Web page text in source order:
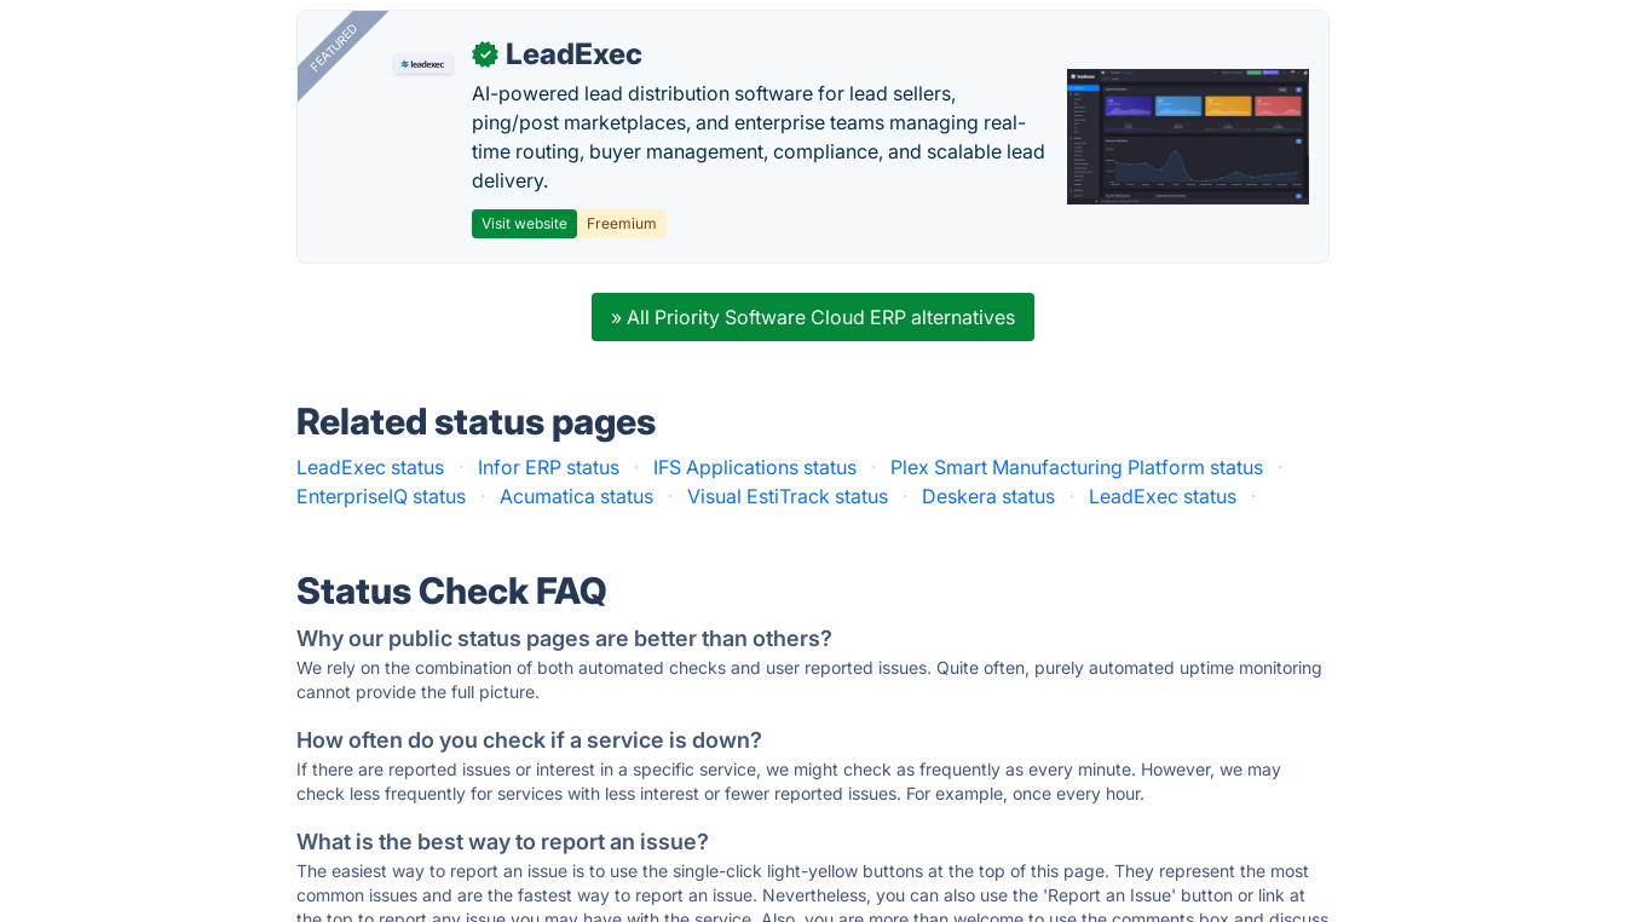
FEATURED ✓ LeadExec
AI-powered lead distribution software for lead sellers,
ping/post marketplaces, and enterprise teams managing real-
time routing, buyer management, compliance, and scalable lead
delivery.
Visit website Freemium
» All Priority Software Cloud ERP alternatives
Related status pages
LeadExec status · Infor ERP status · IFS Applications status · Plex Smart Manufacturing Platform status
·
EnterpriseIQ status
· Acumatica status · Visual EstiTrack status · Deskera status · LeadExec status ·
Status Check FAQ
Why our public status pages are better than others?
We rely on the combination of both automated checks and user reported issues. Quite often, purely automated uptime monitoring
cannot provide the full picture.
How often do you check if a service is down?
If there are reported issues or interest in a specific service, we might check as frequently as every minute. However, we may
check less frequently for services with less interest or fewer reported issues. For example, once every hour.
What is the best way to report an issue?
The easiest way to report an issue is to use the single-click light-yellow buttons at the top of this page. They represent the most
common issues and are the fastest way to report an issue. Nevertheless, you can also use the 'Report an Issue' button or link at